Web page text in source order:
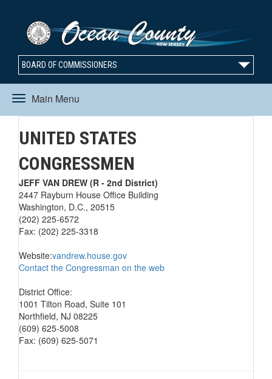
BOARD OF COMMISSIONERS
Main Menu
Toggle
navigation
UNITED STATES
CONGRESSMEN
JEFF VAN DREW (R - 2nd District)
2447 Rayburn House Office Building
Washington, D.C., 20515
(202) 225-6572
Fax: (202) 225-3318
Website:vandrew.house.gov
Contact the Congressman on the web
District Office:
1001 Tilton Road, Suite 101
Northfield, NJ 08225
(609) 625-5008
Fax: (609) 625-5071